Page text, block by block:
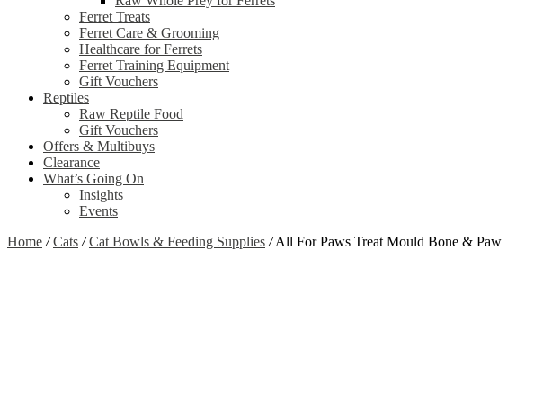
Ferret Treats
Ferret Care & Grooming
Healthcare for Ferrets
Ferret Training Equipment
Gift Vouchers
Reptiles
Raw Reptile Food
Gift Vouchers
Offers & Multibuys
Clearance
What’s Going On
Insights
Events
Home / Cats / Cat Bowls & Feeding Supplies /All For Paws Treat Mould Bone & Paw